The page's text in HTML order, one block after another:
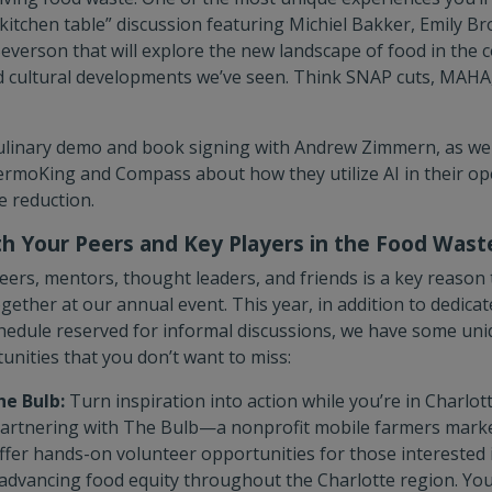
table” discussion featuring Michiel Bakker, Emily
that will explore the new landscape of food in the
developments we’ve seen. Think SNAP cuts,
demo and book signing with Andrew Zimmern, as
and Compass about how they utilize AI in their
reduction.
Your Peers and Key Players in the Food
mentors, thought leaders, and friends is a key
at our annual event. This year, in addition to
reserved for informal discussions, we have some
that you don’t want to miss:
Bulb: Turn inspiration into action while you’re in
with The Bulb—a nonprofit mobile farmers
hands-on volunteer opportunities for those interested
food equity throughout the Charlotte region.